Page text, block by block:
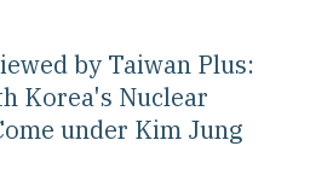
by Taiwan Plus:
Korea's Nuclear
under Kim Jung